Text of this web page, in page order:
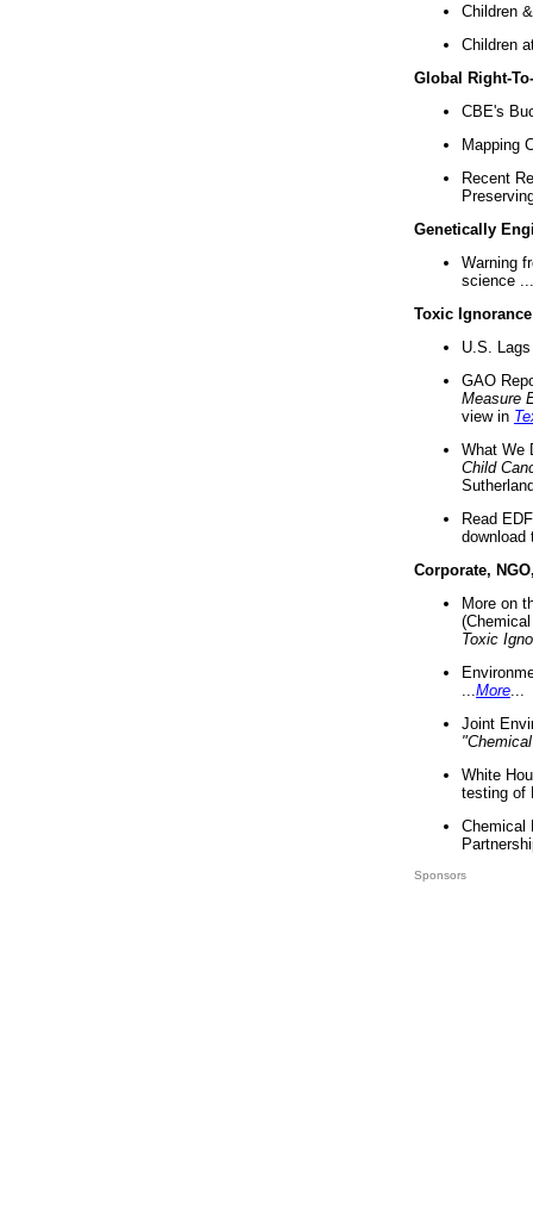
Children
Children
Global Right-
CBE's
Mapping
Recent
Genetically
Warning
science ...
Toxic Ignorance
U.S.
GAO
Measure
view in
What We
Child
Read
download
Corporate,
More on
Toxic
More
Joint
White
testing of
Chemical
Sponsors